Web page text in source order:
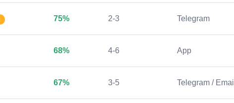
75% 2-3 Telegram
68% 4-6 App
67% 3-5 Telegram / Email